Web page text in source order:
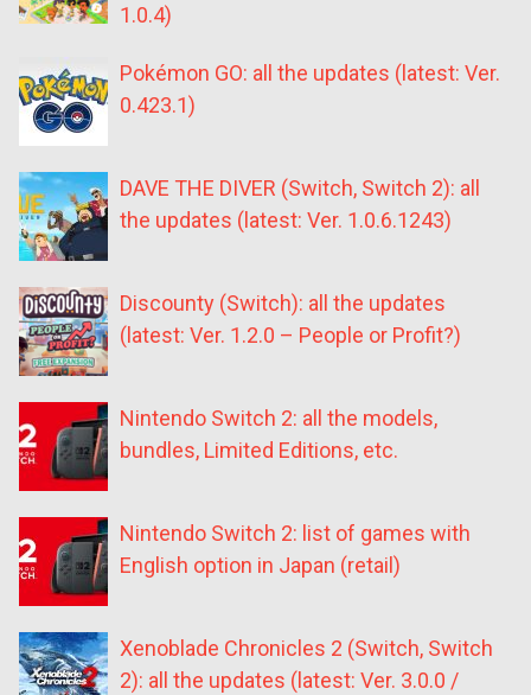
1.0.4)
Pokémon GO: all the updates (latest: Ver.
0.423.1)
DAVE THE DIVER (Switch, Switch 2): all
the updates (latest: Ver. 1.0.6.1243)
Discounty (Switch): all the updates
(latest: Ver. 1.2.0 – People or Profit?)
Nintendo Switch 2: all the models,
bundles, Limited Editions, etc.
Nintendo Switch 2: list of games with
English option in Japan (retail)
Xenoblade Chronicles 2 (Switch, Switch
2): all the updates (latest: Ver. 3.0.0 /